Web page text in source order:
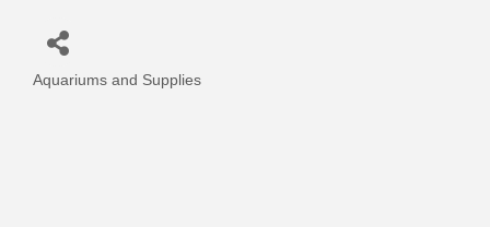
Categories
Aquariums and Supplies